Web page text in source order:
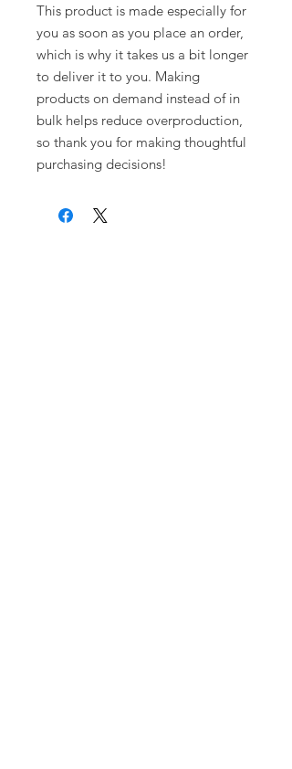
This product is made especially for
you as soon as you place an order,
which is why it takes us a bit longer
to deliver it to you. Making
products on demand instead of in
bulk helps reduce overproduction,
so thank you for making thoughtful
purchasing decisions!